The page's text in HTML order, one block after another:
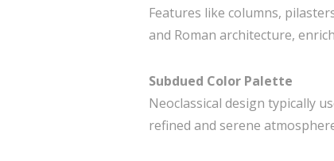
Features like columns,
and Roman architecture,
Subdued Color Palette
Neoclassical design typically
refined and serene